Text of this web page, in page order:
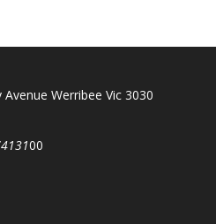
Avenue Werribee Vic 3030
00